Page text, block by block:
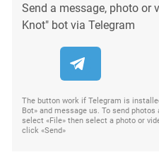
Send a message, photo or
Knot" bot via Telegram
The button work if Telegram is
Bot» and message us. To send
select «File» then select a photo or
click «Send»